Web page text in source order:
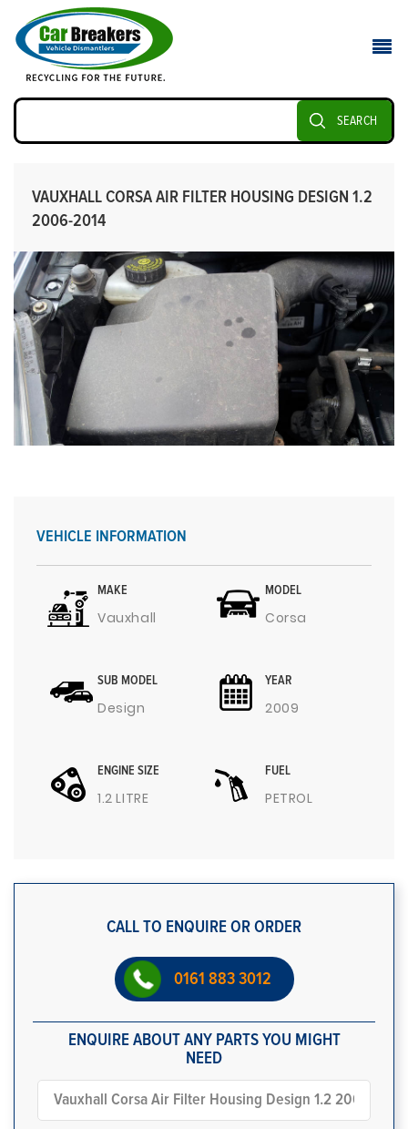
SEARCH
VAUXHALL CORSA AIR FILTER HOUSING DESIGN 1.2
2006-2014
VEHICLE INFORMATION
MAKE
Vauxhall
MODEL
Corsa
SUB MODEL
Design
YEAR
2009
ENGINE SIZE
1.2 LITRE
FUEL
PETROL
CALL TO ENQUIRE OR ORDER
0161 883 3012
ENQUIRE ABOUT ANY PARTS YOU MIGHT
NEED